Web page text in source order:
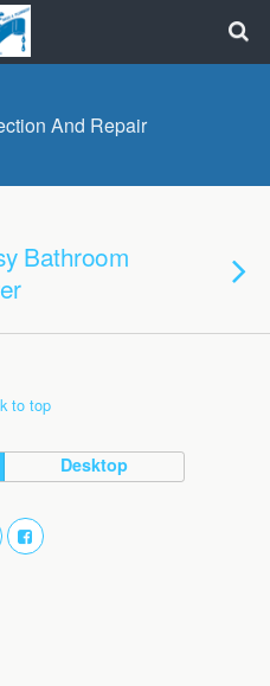
And Repair
Bathroom
to top
Desktop